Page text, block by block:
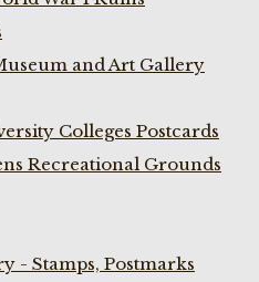
and Art Gallery
Colleges Postcards
Recreational Grounds
- Stamps, Postmarks